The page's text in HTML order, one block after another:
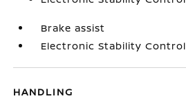
Brake assist
Electronic Stability Control
HANDLING